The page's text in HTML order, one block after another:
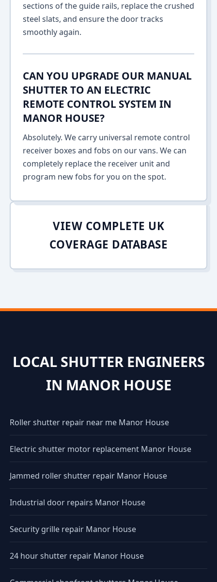
sections of the guide rails, replace the crushed
steel slats, and ensure the door tracks
smoothly again.
CAN YOU UPGRADE OUR MANUAL
SHUTTER TO AN ELECTRIC
REMOTE CONTROL SYSTEM IN
MANOR HOUSE?
Absolutely. We carry universal remote control
receiver boxes and fobs on our vans. We can
completely replace the receiver unit and
program new fobs for you on the spot.
VIEW COMPLETE UK
COVERAGE DATABASE
LOCAL SHUTTER ENGINEERS
IN MANOR HOUSE
Roller shutter repair near me Manor House
Electric shutter motor replacement Manor House
Jammed roller shutter repair Manor House
Industrial door repairs Manor House
Security grille repair Manor House
24 hour shutter repair Manor House